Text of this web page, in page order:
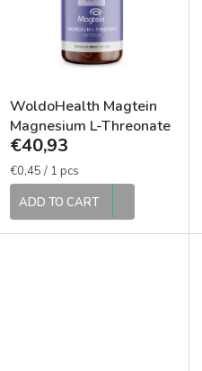
WoldoHealth Magtein
Magnesium L-Threonate
90 Capsules
€40,93
Measure
price:
€0,45 / 1 pcs
ADD TO CART